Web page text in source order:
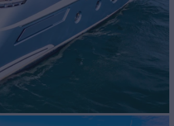
Yacht for Sale